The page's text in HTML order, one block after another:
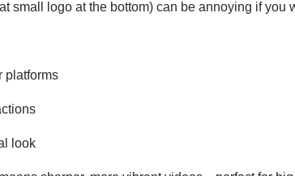
small logo at the bottom) can be annoying if you
platforms
look